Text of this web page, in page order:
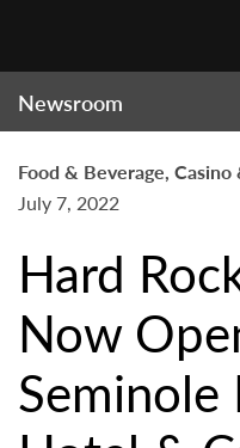
Newsroom
Food & Beverage, Casino
July 7, 2022
Hard
Now
Seminole